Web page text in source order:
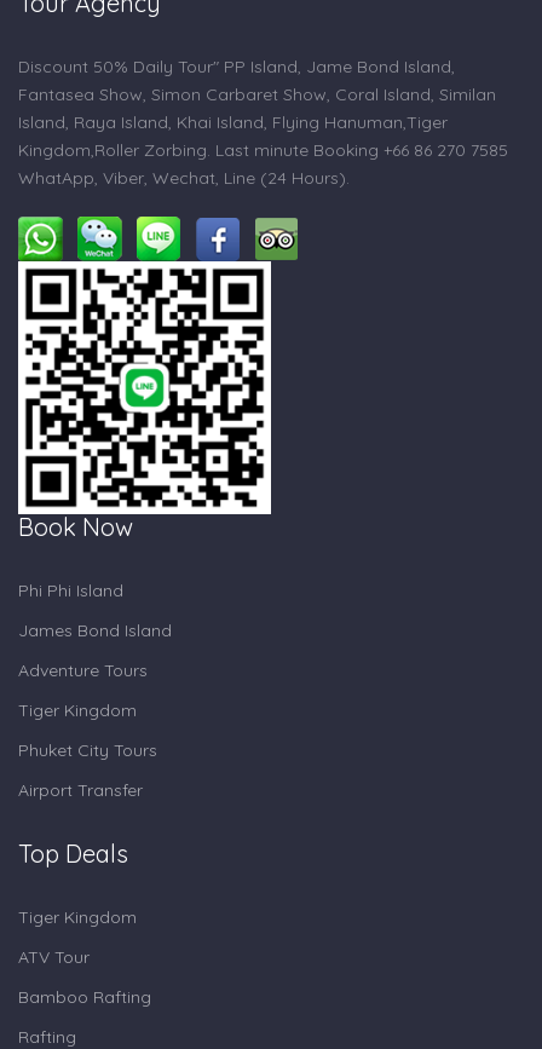
Discount 50% Daily Tour" PP Island, Jame Bond Island,
Fantasea Show, Simon Carbaret Show, Coral Island, Similan
Island, Raya Island, Khai Island, Flying Hanuman,Tiger
Kingdom,Roller Zorbing. Last minute Booking +66 86 270 7585
WhatApp, Viber, Wechat, Line (24 Hours).
Book Now
Phi Phi Island
James Bond Island
Adventure Tours
Tiger Kingdom
Phuket City Tours
Airport Transfer
Top Deals
Tiger Kingdom
ATV Tour
Bamboo Rafting
Rafting